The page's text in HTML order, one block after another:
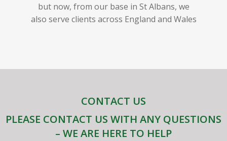
but now, from our base in St Albans, we
also serve clients across England and Wales
CONTACT US
PLEASE CONTACT US WITH ANY QUESTIONS
– WE ARE HERE TO HELP